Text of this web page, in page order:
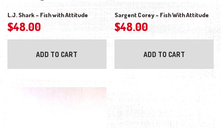
L.J. Shark – Fish with Attitude
$48.00
ADD TO CART
Sargent Corey – Fish With Attitude
$48.00
ADD TO CART